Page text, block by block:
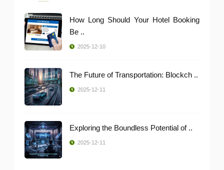
How Long Should Your Hotel Booking
Be ..
2025-12-10
The Future of Transportation: Blockch ..
2025-12-11
Exploring the Boundless Potential of ..
2025-12-11